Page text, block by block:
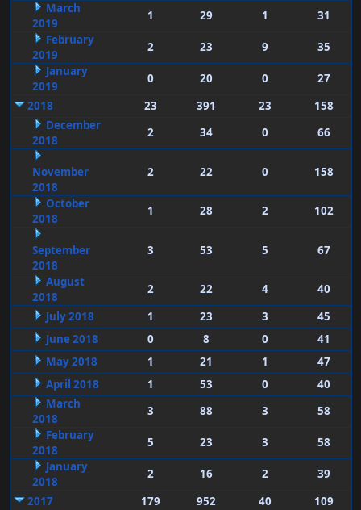
March
2019
1 29 1
31
February
2019
2 23 9
35
January
2019
0 20 0
27
2018
23 391 23
158
December
2018
2 34 0 66
November
2018
2 22 0 158
October
2018
1 28 2 102
September
2018
3 53 5 67
August
2018
2 22 4
40
July 2018
1 23 3
45
June 2018
0 8 0
41
May 2018
1 21 1
47
April 2018
1 53 0
40
March
2018
3 88 3
58
February
2018
5 23 3
58
January
2018
2 16 2
39
2017
179 952 40
109